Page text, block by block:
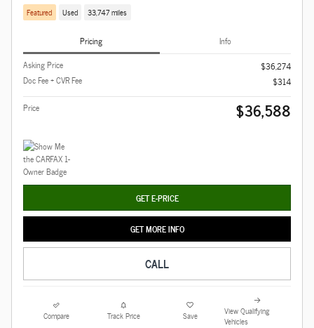
Featured Used 33,747 miles
Pricing
Info
Asking Price
$36,274
Doc Fee + CVR Fee
$314
Price
$36,588
GET E-PRICE
GET MORE INFO
CALL
Compare Track Price Save
View Qualifying
Vehicles